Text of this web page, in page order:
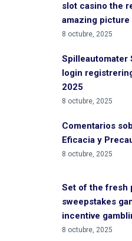
slot casino the
amazing picture
8 octubre, 2025
Spilleautomater
login
2025
8 octubre, 2025
Comentarios
Eficacia y
8 octubre, 2025
Set of the fresh
sweepstakes
incentive
8 octubre, 2025